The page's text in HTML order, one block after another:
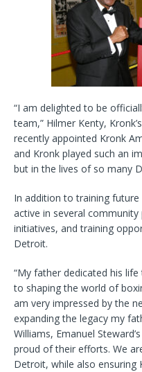
“I am delighted to be
team,” Hilmer Kenty,
recently appointed Kronk
and Kronk played such an
but in the lives of so many
In addition to training
active in several
initiatives, and training
Detroit.
“My father dedicated his
to shaping the world of
am very impressed by the
expanding the legacy my
Williams, Emanuel
proud of their efforts. We
Detroit, while also ensuring